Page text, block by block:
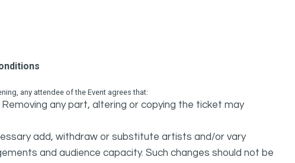
any attendee of the Event agrees that:
any part, altering or copying the ticket may
add, withdraw or substitute artists and/or vary
and audience capacity. Such changes should not be